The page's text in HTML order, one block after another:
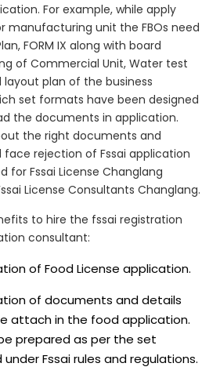
For example, while apply
manufacturing unit the FBOs need
FORM IX along with board
of Commercial Unit, Water test
layout plan of the business
set formats have been designed
the documents in application.
the right documents and
rejection of Fssai application
for Fssai License Changlang
License Consultants Changlang.
to hire the fssai registration
consultant:
of Food License application.
of documents and details
attach in the food application.
prepared as per the set
Fssai rules and regulations.